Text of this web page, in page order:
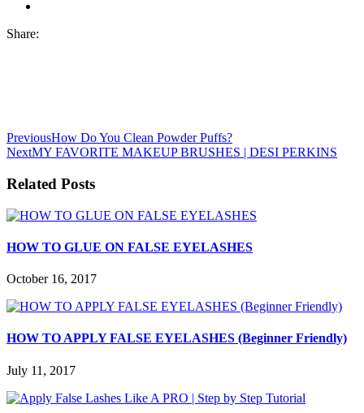
Share:
PreviousHow Do You Clean Powder Puffs?
NextMY FAVORITE MAKEUP BRUSHES | DESI PERKINS
Related Posts
HOW TO GLUE ON FALSE EYELASHES
October 16, 2017
HOW TO APPLY FALSE EYELASHES (Beginner Friendly)
July 11, 2017